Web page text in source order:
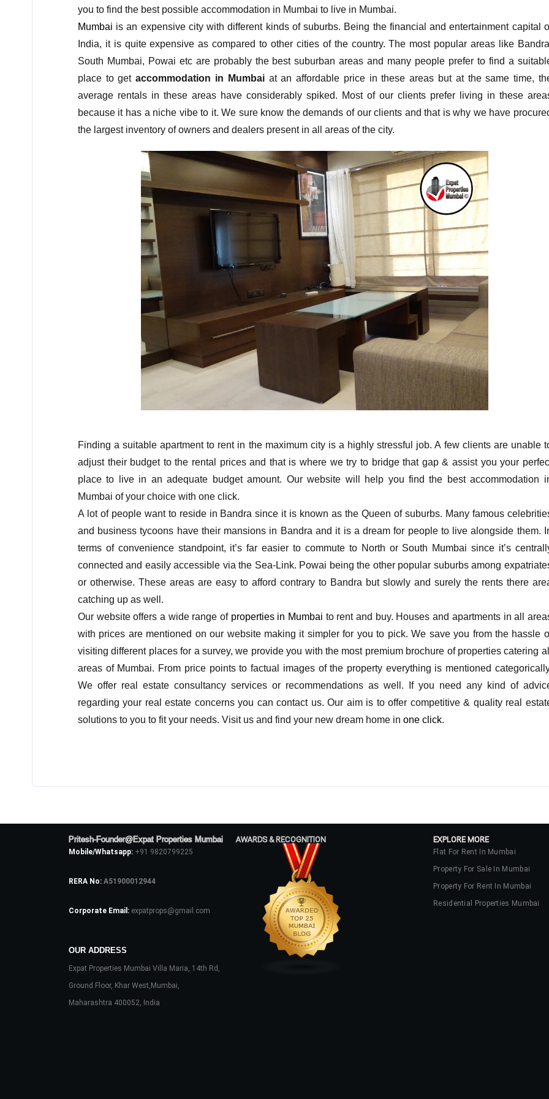
you to find the best possible accommodation in Mumbai to live in Mumbai.
Mumbai is an expensive city with different kinds of suburbs. Being the financial and entertainment capital
India, it is quite expensive as compared to other cities of the country. The most popular areas like
South Mumbai, Powai etc are probably the best suburban areas and many people prefer to find a
place to getaccommodation in Mumbaiat an affordable price in these areas but at the same time,
average rentals in these areas have considerably spiked. Most of our clients prefer living in these
because it has a niche vibe to it. We sure know the demands of our clients and that is why we have
the largest inventory of owners and dealers present in all areas of the city.
Finding a suitable apartment to rent in the maximum city is a highly stressful job. A few clients are unable
adjust their budget to the rental prices and that is where we try to bridge that gap & assist you your
place to live in an adequate budget amount. Our website will help you find the best accommodation
Mumbai of your choice with one click.
A lot of people want to reside in Bandra since it is known as the Queen of suburbs. Many famous
and business tycoons have their mansions in Bandra and it is a dream for people to live alongside them.
terms of convenience standpoint, it’s far easier to commute to North or South Mumbai since it’s
connected and easily accessible via the Sea-Link. Powai being the other popular suburbs among
or otherwise. These areas are easy to afford contrary to Bandra but slowly and surely the rents there
catching up as well.
Our website offers a wide range of properties in Mumbai to rent and buy. Houses and apartments in all
with prices are mentioned on our website making it simpler for you to pick. We save you from the hassle
visiting different places for a survey, we provide you with the most premium brochure of properties catering all
areas of Mumbai. From price points to factual images of the property everything is mentioned
We offer real estate consultancy services or recommendations as well. If you need any kind of
regarding your real estate concerns you can contact us. Our aim is to offer competitive & quality real
solutions to you to fit your needs. Visit us and find your new dream home in one click.
Pritesh-Founder@Expat Properties Mumbai
Mobile/Whatsapp: +91 9820799225
RERA No: A51900012944
Corporate Email: expatprops@gmail.com
OUR ADDRESS
Expat Properties Mumbai Villa Maria, 14th Rd,
Ground Floor, Khar West,Mumbai,
Maharashtra 400052, India
AWARDS & RECOGNITION EXPLORE MORE
Flat For Rent In Mumbai
Property For Sale In Mumbai
Property For Rent In Mumbai
Residential Properties Mumbai